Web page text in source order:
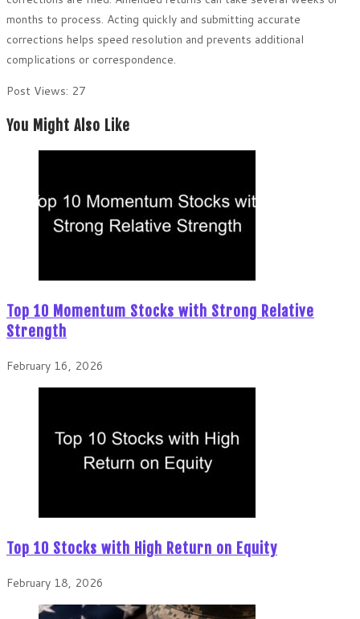
months to process. Acting quickly and submitting accurate
corrections helps speed resolution and prevents additional
complications or correspondence.
Post Views: 27
You Might Also Like
Top 10 Momentum Stocks with Strong Relative
Strength
February 16, 2026
Top 10 Stocks with High Return on Equity
February 18, 2026